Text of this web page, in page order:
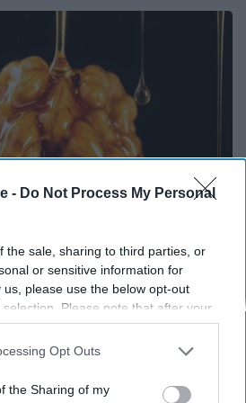
- Do Not Process My Personal
the sale, sharing to third parties, or
or sensitive information for
please use the below opt-out
Please note that after your
you may continue seeing
on personal information utilized by
opt-out of the further
Opt Outs
the Sharing of my
Enemy of Memory Loss